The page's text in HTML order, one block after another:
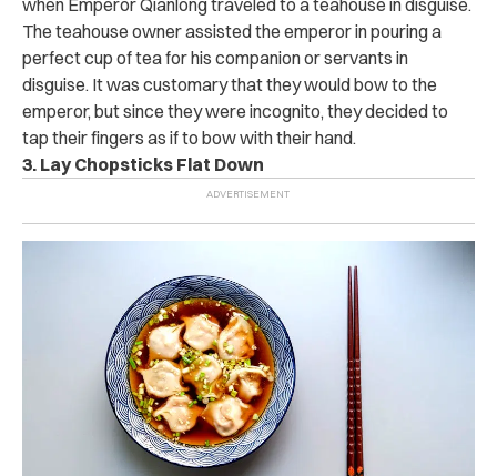
when Emperor Qianlong traveled to a teahouse in disguise.
The teahouse owner assisted the emperor in pouring a
perfect cup of tea for his companion or servants in
disguise. It was customary that they would bow to the
emperor, but since they were incognito, they decided to
tap their fingers as if to bow with their hand.
3. Lay Chopsticks Flat Down